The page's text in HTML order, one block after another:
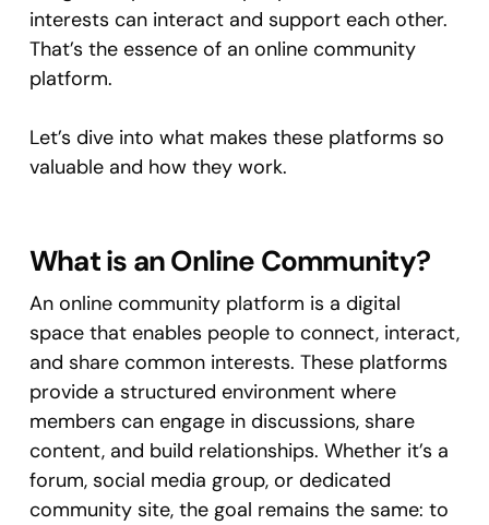
interests can interact and support each other.
That’s the essence of an online community
platform.
Let’s dive into what makes these platforms so
valuable and how they work.
What is an Online Community?
An online community platform is a digital
space that enables people to connect, interact,
and share common interests. These platforms
provide a structured environment where
members can engage in discussions, share
content, and build relationships. Whether it’s a
forum, social media group, or dedicated
community site, the goal remains the same: to